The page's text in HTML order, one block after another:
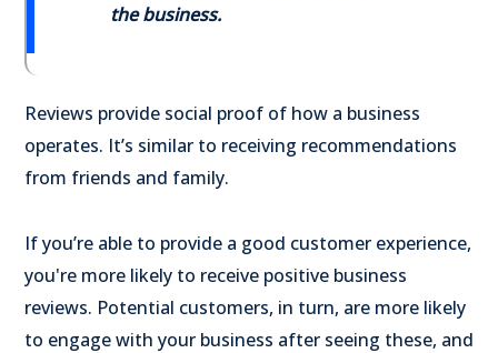
the business.
Reviews provide social proof of how a business
operates. It’s similar to receiving recommendations
from friends and family.
If you’re able to provide a good customer experience,
you're more likely to receive positive business
reviews. Potential customers, in turn, are more likely
to engage with your business after seeing these, and